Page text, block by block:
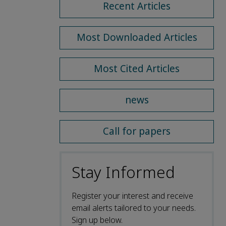
Recent Articles
Most Downloaded Articles
Most Cited Articles
news
Call for papers
Stay Informed
Register your interest and receive
email alerts tailored to your needs.
Sign up below.